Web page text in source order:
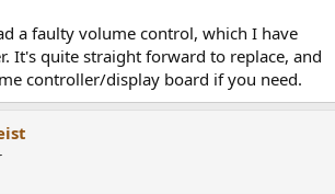
a faulty volume control, which I have
It's quite straight forward to replace, and
controller/display board if you need.